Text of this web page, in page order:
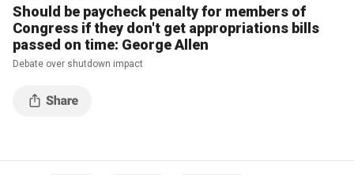
Should be paycheck penalty for members of
Congress if they don't get appropriations bills
passed on time: George Allen
Debate over shutdown impact